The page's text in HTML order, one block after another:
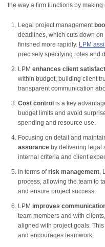
the way a firm functions by
Legal project management
deadlines, which cuts down
finished more rapidly. LPM
precisely specifying roles and
LPM enhances client
within budget, building client
transparent communication
Cost control is a key
budget limits and avoid
spending and resource use.
Focusing on detail and
assurance by delivering legal
internal criteria and client
In terms ofrisk management,
process, allowing the team to
and ensure project success.
LPM improves
team members and with
aligned with project goals.
and encourages teamwork.